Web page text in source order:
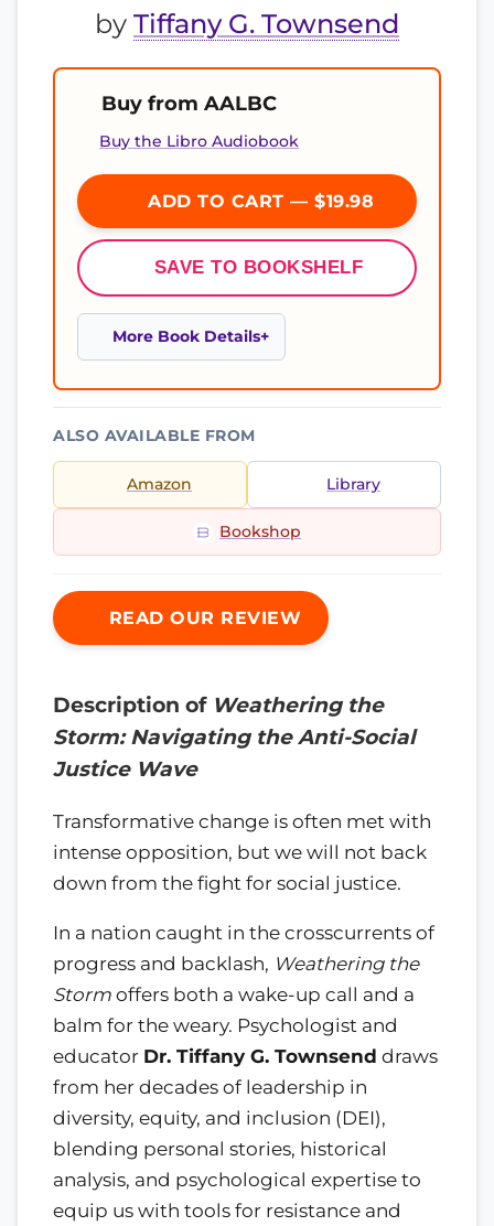
by Tiffany G. Townsend
Buy from AALBC
Buy the Libro Audiobook
ADD TO CART — $19.98
SAVE TO BOOKSHELF
More Book Details
ALSO AVAILABLE FROM
Amazon Library
Bookshop
READ OUR REVIEW
Description of Weathering the
Storm: Navigating the Anti-Social
Justice Wave
Transformative change is often met with
intense opposition, but we will not back
down from the fight for social justice.
In a nation caught in the crosscurrents of
progress and backlash, Weathering the
Storm offers both a wake-up call and a
balm for the weary. Psychologist and
educator Dr. Tiffany G. Townsend draws
from her decades of leadership in
diversity, equity, and inclusion (DEI),
blending personal stories, historical
analysis, and psychological expertise to
equip us with tools for resistance and